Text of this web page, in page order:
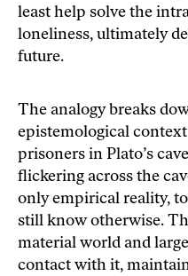
least help solve the
loneliness, ultimately
future.
The analogy breaks
epistemological
prisoners in Plato’s
flickering across the
only empirical reality,
still know otherwise.
material world and
contact with it,